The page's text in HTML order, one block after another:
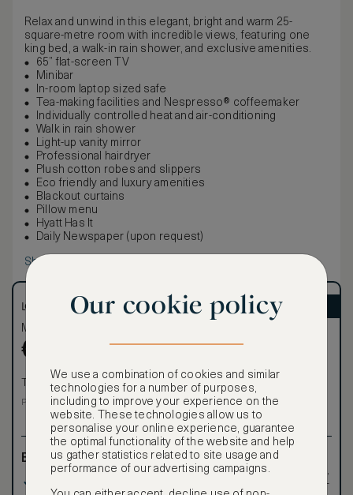
Relax and unwind in this elegant, bright and warm 25-
square-metre room with incredible views, featuring one
king bed, a walk-in rain shower, and exclusive amenities.
65” flat-screen TV
Minibar
In-room laptop sized safe
Tea-making facilities and Nespresso® coffeemaker
Individually controlled heat and air-conditioning
Walk in rain shower
Light-up vanity mirror
Professional hairdryer
Plush cotton robes and slippers
Eco friendly and luxury amenities
Blackout curtains
Pillow menu
Hyatt Has It
Daily Newspaper (upon request)
Show more
LOWEST RATE
Most affordable
€
Total 1 night
Price per night € 272
Benefits included:
ASMALLWORLD VIP
Become a Premium
VIP rate
Total 1 night
Exclusive VIP benefits
such as room upgrades,
hotel credit, early check-
Our cookie policy
We use a combination of cookies and similar
technologies for a number of purposes,
including to improve your experience on the
website. These technologies allow us to
personalise your online experience, guarantee
the optimal functionality of the website and help
us gather statistics related to site usage and
performance of our advertising campaigns.